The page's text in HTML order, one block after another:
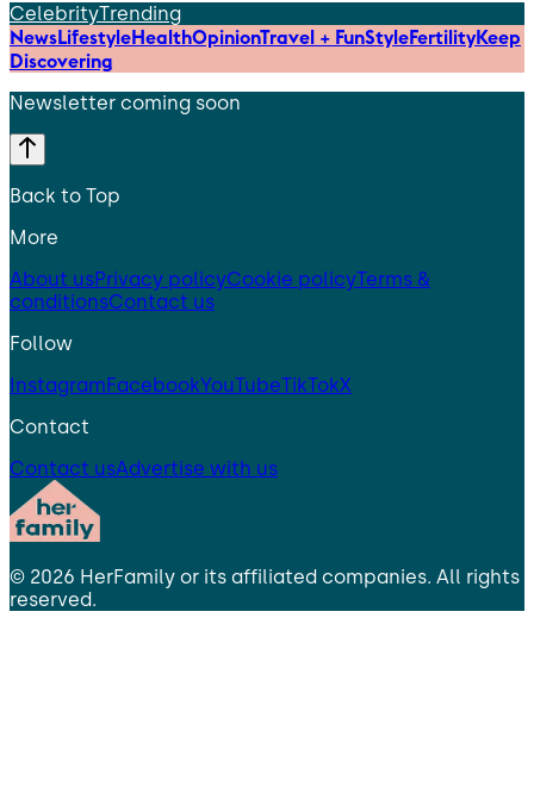
CelebrityTrending
NewsLifestyleHealthOpinionTravel + FunStyleFertilityKeep
Discovering
Newsletter coming soon
Back to Top
More
About usPrivacy policyCookie policyTerms &
conditionsContact us
Follow
InstagramFacebookYouTubeTikTokX
Contact
Contact usAdvertise with us
© 2026 HerFamily or its affiliated companies. All rights
reserved.